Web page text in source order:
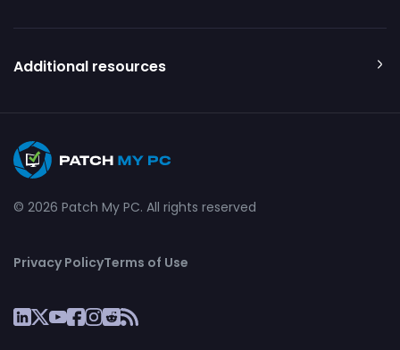
Additional resources
© 2026 Patch My PC. All rights reserved
Privacy PolicyTerms of Use